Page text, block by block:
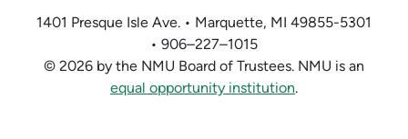
1401 Presque Isle Ave. • Marquette, MI 49855-5301
• 906–227–1015
© 2026 by the NMU Board of Trustees. NMU is an
equal opportunity institution.